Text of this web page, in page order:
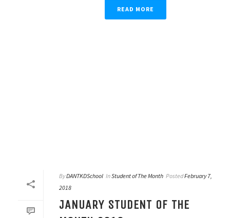
READ MORE
ByDANTKDSchool InStudent of The Month PostedFebruary 7,
2018
JANUARY STUDENT OF THE